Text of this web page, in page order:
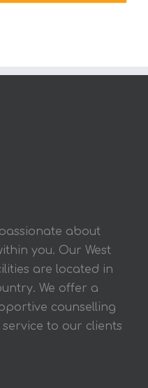
about
you. Our West
are located in
We offer a
counselling
to our clients